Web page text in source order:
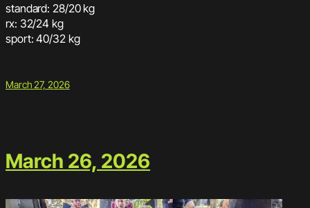
standard: 28/20 kg
rx: 32/24 kg
sport: 40/32 kg
March 27, 2026
March 26, 2026